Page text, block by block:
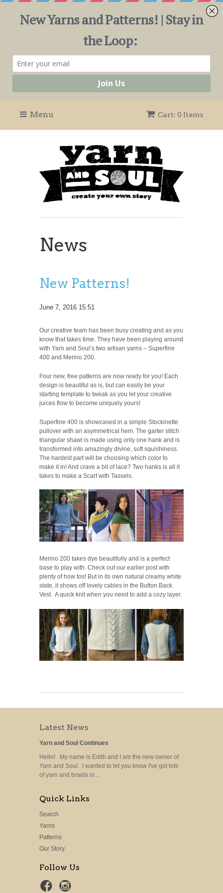
Menu Cart: 0 Items
News
New Patterns!
June 7, 2016 15:51
Our creative team has been busy creating and as you
know that takes time. They have been playing around
with Yarn and Soul’s two artisan yarns – Superfine
400 and Merino 200.
Four new, free patterns are now ready for you! Each
design is beautiful as is, but can easily be your
starting template to tweak as you let your creative
juices flow to become uniquely yours!
Superfine 400 is showcased in a simple Stockinette
pullover with an asymmetrical hem. The garter stitch
triangular shawl is made using only one hank and is
transformed into amazingly divine, soft squishiness.
The hardest part will be choosing which color to
make it in! And crave a bit of lace? Two hanks is all it
takes to make a Scarf with Tassels.
Merino 200 takes dye beautifully and is a perfect
base to play with. Check out our earlier post with
plenty of how tos! But in its own natural creamy white
state, it shows off lovely cables in the Button Back
Vest. A quick knit when you need to add a cozy layer.
Latest News
Yarn and Soul Continues
Hello! My name is Edith and I am the new owner of
Yarn and Soul. I wanted to let you know I've got lots
of yarn and braids in...
Quick Links
Search
Yarns
Patterns
Our Story
Follow Us